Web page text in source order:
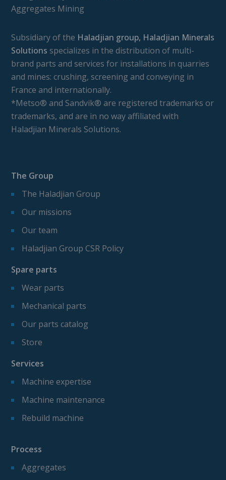
Subsidiary of the Haladjian group, Haladjian Minerals
Solutions specializes in the distribution of multi-
brand parts and services for installations in quarries
and mines: crushing, screening and conveying in
France and internationally.
*Metso® and Sandvik® are registered trademarks or
trademarks, and are in no way affiliated with
Haladjian Minerals Solutions.
The Group
The Haladjian Group
Our missions
Our team
Haladjian Group CSR Policy
Spare parts
Wear parts
Mechanical parts
Our parts catalog
Store
Services
Machine expertise
Machine maintenance
Rebuild machine
Process
Aggregates